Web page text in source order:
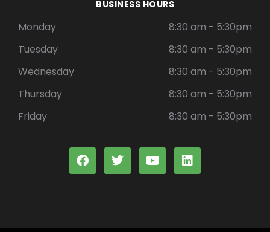
BUSINESS HOURS
Monday
8:30 am - 5:30pm
Tuesday
8:30 am - 5:30pm
Wednesday
8:30 am - 5:30pm
Thursday
8:30 am - 5:30pm
Friday
8:30 am - 5:30pm